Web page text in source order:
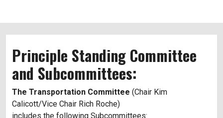
Principle Standing Committee
and Subcommittees:
The Transportation Committee (Chair Kim
Calicott/Vice Chair Rich Roche)
includes the following Subcommittees: